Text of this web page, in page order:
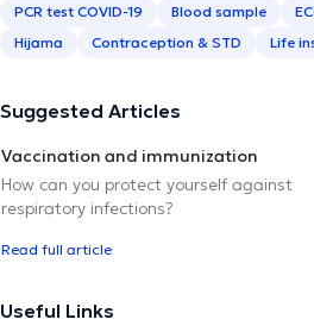
PCR test COVID-19 Blood sample
Hijama
Contraception & STD Life
Suggested Articles
Vaccination and immunization
How can you protect yourself against
respiratory infections?
Read full article
Useful Links